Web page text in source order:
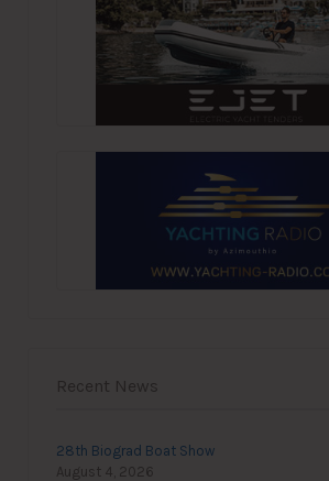
Recent News
28th Biograd Boat Show
August 4, 2026